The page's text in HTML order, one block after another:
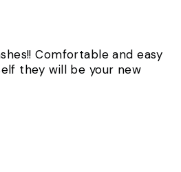
Comfortable and easy
they will be your new